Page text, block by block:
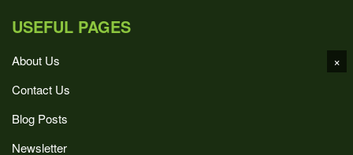
USEFUL PAGES
About Us
Contact Us
Blog Posts
Newsletter
×